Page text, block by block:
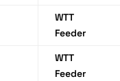
WTT
Feeder
WTT
Feeder